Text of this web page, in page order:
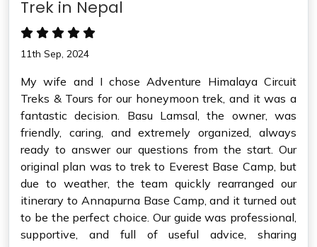
Trek in Nepal
11th Sep, 2024
My wife and I chose Adventure Himalaya Circuit
Treks & Tours for our honeymoon trek, and it was a
fantastic decision. Basu Lamsal, the owner, was
friendly, caring, and extremely organized, always
ready to answer our questions from the start. Our
original plan was to trek to Everest Base Camp, but
due to weather, the team quickly rearranged our
itinerary to Annapurna Base Camp, and it turned out
to be the perfect choice. Our guide was professional,
supportive, and full of useful advice, sharing